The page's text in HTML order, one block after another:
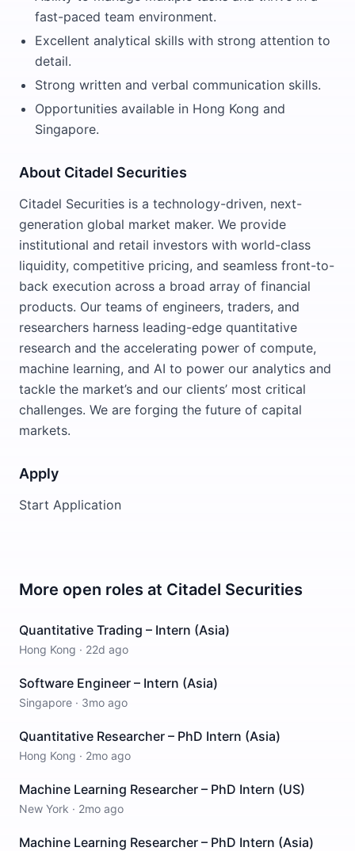
fast-paced team environment.
Excellent analytical skills with strong attention to
detail.
Strong written and verbal communication skills.
Opportunities available in Hong Kong and
Singapore.
About Citadel Securities
Citadel Securities is a technology-driven, next-
generation global market maker. We provide
institutional and retail investors with world-class
liquidity, competitive pricing, and seamless front-to-
back execution across a broad array of financial
products. Our teams of engineers, traders, and
researchers harness leading-edge quantitative
research and the accelerating power of compute,
machine learning, and AI to power our analytics and
tackle the market’s and our clients’ most critical
challenges. We are forging the future of capital
markets.
Apply
Start Application
More open roles at Citadel Securities
Quantitative Trading – Intern (Asia)
Hong Kong · 22d ago
Software Engineer – Intern (Asia)
Singapore · 3mo ago
Quantitative Researcher – PhD Intern (Asia)
Hong Kong · 2mo ago
Machine Learning Researcher – PhD Intern (US)
New York · 2mo ago
Machine Learning Researcher – PhD Intern (Asia)